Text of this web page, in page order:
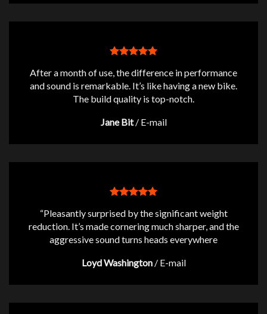
After a month of use, the difference in performance
and sound is remarkable. It’s like having a new bike.
The build quality is top-notch.
Jane Bit / E-mail
“Pleasantly surprised by the significant weight
reduction. It’s made cornering much sharper, and the
aggressive sound turns heads everywhere
Loyd Washington / E-mail